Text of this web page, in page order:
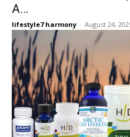
A…
lifestyle7 harmony - August 24,